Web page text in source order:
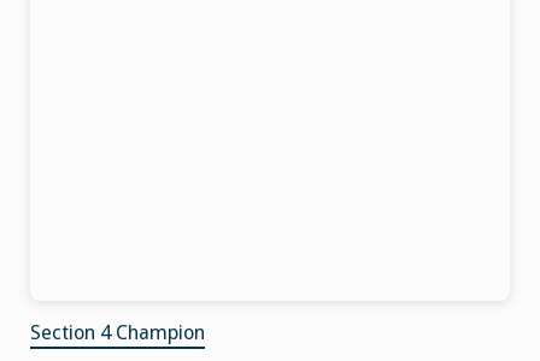
Section 4 Champion